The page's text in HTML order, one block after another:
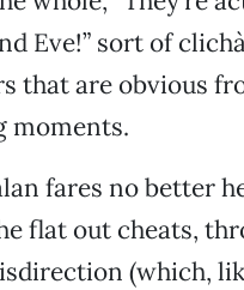
Eve!” sort of
that are obvious
moments.
fares no better
flat out cheats,
(which,